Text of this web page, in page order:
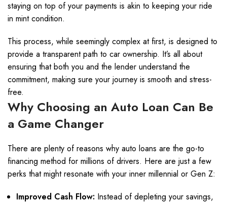
staying on top of your payments is akin to keeping your ride
in mint condition.
This process, while seemingly complex at first, is designed to
provide a transparent path to car ownership. It’s all about
ensuring that both you and the lender understand the
commitment, making sure your journey is smooth and stress-
free.
Why Choosing an Auto Loan Can Be
a Game Changer
There are plenty of reasons why auto loans are the go-to
financing method for millions of drivers. Here are just a few
perks that might resonate with your inner millennial or Gen Z:
Improved Cash Flow: Instead of depleting your savings,